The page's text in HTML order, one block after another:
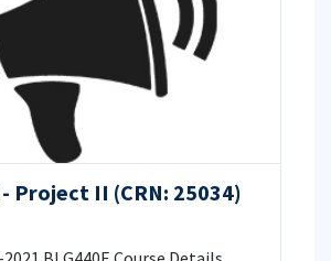
- Project II (CRN: 25034)